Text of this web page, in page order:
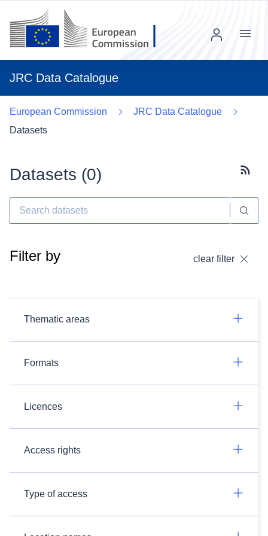
JRC Data Catalogue
Menu
European Commission
JRC Data Catalogue
Datasets
Datasets (0)
Filter by clear filter
Thematic areas
Formats
Licences
Access rights
Type of access